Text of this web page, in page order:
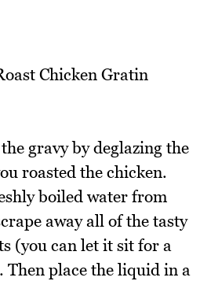
gravy by deglazing the
roasted the chicken.
boiled water from
away all of the tasty
(you can let it sit for a
Then place the liquid in a